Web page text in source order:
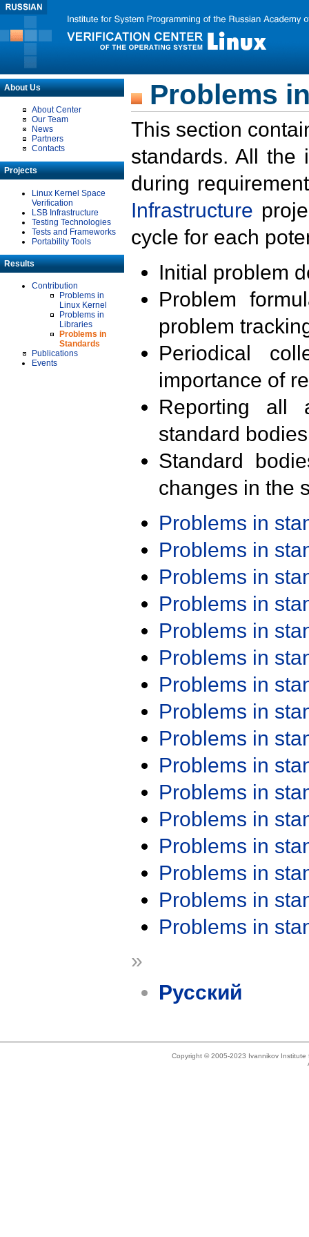
About Us
About Center
Our Team
News
Partners
Contacts
Projects
Linux Kernel Space
Verification
LSB Infrastructure
Testing Technologies
Tests and Frameworks
Portability Tools
Results
Contribution
Problems in
Linux Kernel
Problems in
Libraries
Problems in
Standards
Publications
Events
Problems
This section
standards. All the
during
Infrastructure
cycle for each
Initial problem
Problem
problem
Periodical
importance of
Reporting all
standard
Standard
changes in the
Problems in
Problems in
Problems in
Problems in
Problems in
Problems in
Problems in
Problems in
Problems in
Problems in
Problems in
Problems in
Problems in
Problems in
Problems in
Problems in
»
Русский
Copyright © 2005-2023 Ivannikov Institute